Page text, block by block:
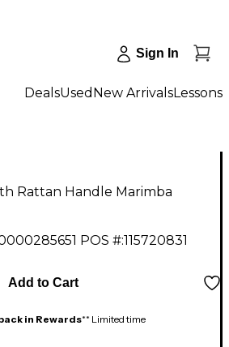
Sign In
DealsUsed New ArrivalsLessons
Rattan Handle Marimba
POS #:115720831
Add to Cart
in Rewards** Limited time